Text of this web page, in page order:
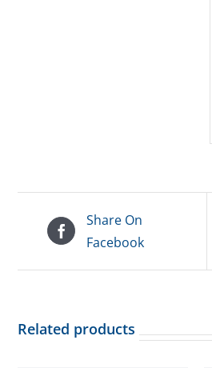
Share On
Facebook
Related products